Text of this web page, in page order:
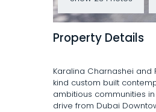
Property Details
Karalina Charnashei
kind custom built
ambitious communities
drive from Dubai